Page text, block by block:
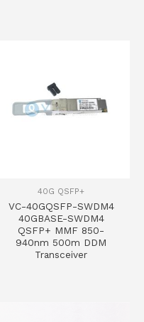
40G QSFP+
VC-40GQSFP-SWDM4
40GBASE-SWDM4
QSFP+ MMF 850-
940nm 500m DDM
Transceiver